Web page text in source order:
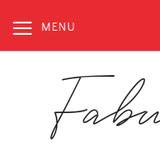
content
MENU